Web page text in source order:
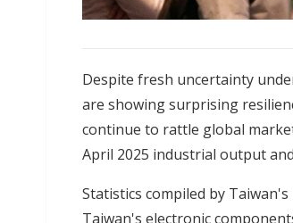
Despite fresh uncertainty
are showing surprising
continue to rattle global
April 2025 industrial output
Statistics compiled by
Taiwan's electronic